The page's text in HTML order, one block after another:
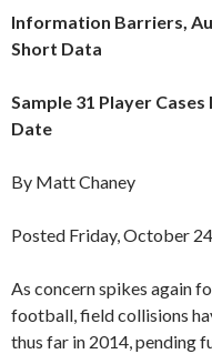
Information Barriers,
Short Data
Sample 31 Player
Date
By Matt Chaney
Posted Friday, October
As concern spikes again
football, field collisions
thus far in 2014, pending